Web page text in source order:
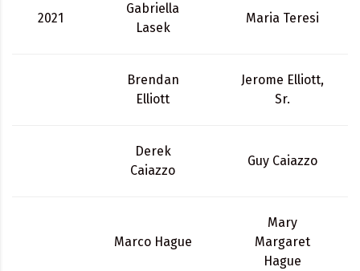
2021
Gabriella
Lasek
Maria Teresi
Brendan
Elliott
Jerome Elliott,
Sr.
Derek
Caiazzo
Guy Caiazzo
Marco Hague
Mary
Margaret
Hague